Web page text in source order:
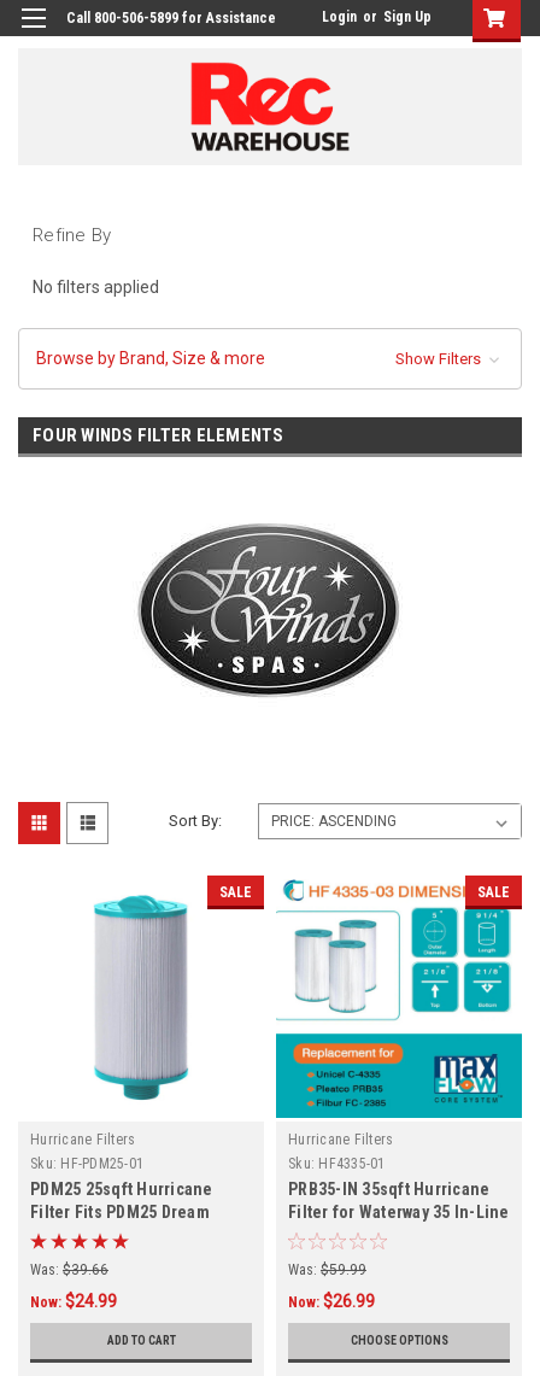
Call 800-506-5899 for Assistance Login or Sign Up
Refine By
No filters applied
Browse by Brand, Size & more Show Filters
FOUR WINDS FILTER ELEMENTS
Sort By:
SALE
Hurricane Filters
Sku: HF-PDM25-01
PDM25 25sqft Hurricane
Filter Fits PDM25 Dream
Maker and More
Was: $39.66
Now: $24.99
ADD TO CART
SALE
Hurricane Filters
Sku: HF4335-01
PRB35-IN 35sqft Hurricane
Filter for Waterway 35 In-Line
System
Was: $59.99
Now: $26.99
CHOOSE OPTIONS